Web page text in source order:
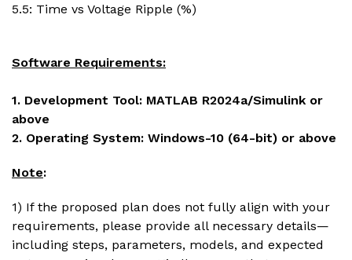
5.5: Time vs Voltage Ripple (%)
Software Requirements:
1. Development Tool: MATLAB R2024a/Simulink or
above
2. Operating System: Windows-10 (64-bit) or above
Note:
1) If the proposed plan does not fully align with your
requirements, please provide all necessary details—
including steps, parameters, models, and expected